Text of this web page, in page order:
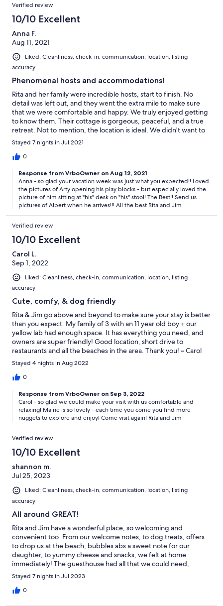
Verified review
10/10 Excellent
Anna F.
Aug 11, 2021
Liked: Cleanliness, check-in, communication, location, listing
accuracy
Phenomenal hosts and accommodations!
Rita and her family were incredible hosts, start to finish. No
detail was left out, and they went the extra mile to make sure
that we were comfortable and happy. We truly enjoyed getting
to know them. Their cottage is gorgeous, peaceful, and a true
retreat. Not to mention, the location is ideal. We didn't want to
leave! We would recommend this place to anyone looking for a
perfect Maine escape.
Stayed 7 nights in Jul 2021
0
Response from VrboOwner on Aug 12, 2021
Anna - so glad your vacation week was just what you expected!! Loved
the pictures of Arty opening his play blocks - but especially loved the
picture of him sitting at "his" desk on "his" stool! The Best!! Send us
pictures of Albert when he arrives!!! All the best Rita and Jim
Verified review
10/10 Excellent
Carol L.
Sep 1, 2022
Liked: Cleanliness, check-in, communication, location, listing
accuracy
Cute, comfy, & dog friendly
Rita & Jim go above and beyond to make sure your stay is better
than you expect. My family of 3 with an 11 year old boy + our
yellow lab had enough space. It has everything you need, and
owners are super friendly! Good location, short drive to
restaurants and all the beaches in the area. Thank you! ~ Carol
Stayed 4 nights in Aug 2022
0
Response from VrboOwner on Sep 3, 2022
Carol - so glad we could make your visit with us comfortable and
relaxing! Maine is so lovely - each time you come you find more
nuggets to explore and enjoy! Come visit again! Rita and Jim
Verified review
10/10 Excellent
shannon m.
Jul 25, 2023
Liked: Cleanliness, check-in, communication, location, listing
accuracy
All around GREAT!
Rita and Jim have a wonderful place, so welcoming and
convenient too. From our welcome notes, to dog treats, offers
to drop us at the beach, bubbles abs a sweet note for our
daughter, to yummy cheese and snacks, we felt at home
immediately! The guesthouse had all that we could need,
laundry, and the most comfortable bed ever! We’ll definitely be
back whenever in the area! Thank you!!
Stayed 7 nights in Jul 2023
0